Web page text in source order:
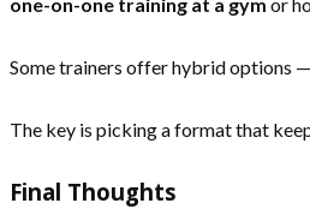
Some trainers offer hybrid options
The key is picking a format that
Final Thoughts